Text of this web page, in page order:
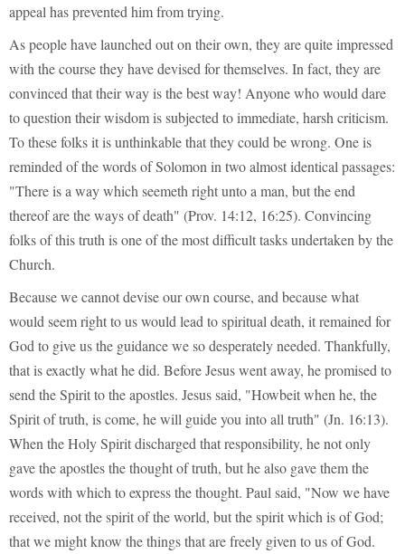
appeal has prevented him from trying.
As people have launched out on their own, they are quite impressed
with the course they have devised for themselves. In fact, they are
convinced that their way is the best way! Anyone who would dare
to question their wisdom is subjected to immediate, harsh criticism.
To these folks it is unthinkable that they could be wrong. One is
reminded of the words of Solomon in two almost identical passages:
"There is a way which seemeth right unto a man, but the end
thereof are the ways of death" (Prov. 14:12, 16:25). Convincing
folks of this truth is one of the most difficult tasks undertaken by the
Church.
Because we cannot devise our own course, and because what
would seem right to us would lead to spiritual death, it remained for
God to give us the guidance we so desperately needed. Thankfully,
that is exactly what he did. Before Jesus went away, he promised to
send the Spirit to the apostles. Jesus said, "Howbeit when he, the
Spirit of truth, is come, he will guide you into all truth" (Jn. 16:13).
When the Holy Spirit discharged that responsibility, he not only
gave the apostles the thought of truth, but he also gave them the
words with which to express the thought. Paul said, "Now we have
received, not the spirit of the world, but the spirit which is of God;
that we might know the things that are freely given to us of God.